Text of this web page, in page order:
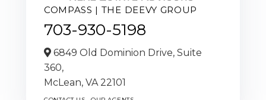
COMPASS | THE DEEVY GROUP
703-930-5198
6849 Old Dominion Drive, Suite
360,
McLean, VA22101